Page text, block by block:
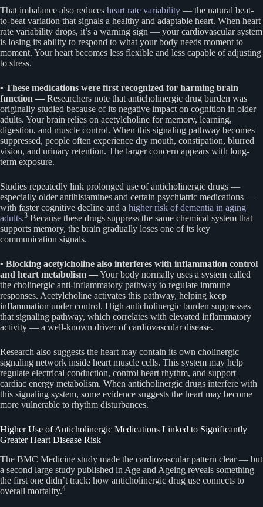
That imbalance also reduces heart rate variability — the natural beat-
to-beat variation that signals a healthy and adaptable heart. When heart
rate variability drops, it’s a warning sign — your cardiovascular system
is losing its ability to respond to what your body needs moment to
moment. Your heart becomes less flexible and less capable of adjusting
to stress.
• These medications were first recognized for harming brain
function — Researchers note that anticholinergic drug burden was
originally studied because of its negative impact on cognition in older
adults. Your brain relies on acetylcholine for memory, learning,
digestion, and muscle control. When this signaling pathway becomes
suppressed, people often experience dry mouth, constipation, blurred
vision, and urinary retention. The larger concern appears with long-
term exposure.
Studies repeatedly link prolonged use of anticholinergic drugs —
especially older antihistamines and certain psychiatric medications —
with faster cognitive decline and a higher risk of dementia in aging
adults.3 Because these drugs suppress the same chemical system that
supports memory, the brain gradually loses one of its key
communication signals.
• Blocking acetylcholine also interferes with inflammation control
and heart metabolism —Your body normally uses a system called
the cholinergic anti-inflammatory pathway to regulate immune
responses. Acetylcholine activates this pathway, helping keep
inflammation under control. High anticholinergic burden suppresses
that signaling pathway, which correlates with elevated inflammatory
activity — a well-known driver of cardiovascular disease.
Research also suggests the heart may contain its own cholinergic
signaling network inside heart muscle cells. This system may help
regulate electrical conduction, control heart rhythm, and support
cardiac energy metabolism. When anticholinergic drugs interfere with
this signaling system, some evidence suggests the heart may become
more vulnerable to rhythm disturbances.
Higher Use of Anticholinergic Medications Linked to Significantly
Greater Heart Disease Risk
The BMC Medicine study made the cardiovascular pattern clear — but
a second large study published in Age and Ageing reveals something
the first one didn’t track: how anticholinergic drug use connects to
overall mortality.4